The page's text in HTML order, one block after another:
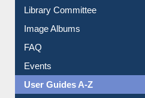
Youtube Video
Collection Overview
Library Committee
Image Albums
FAQ